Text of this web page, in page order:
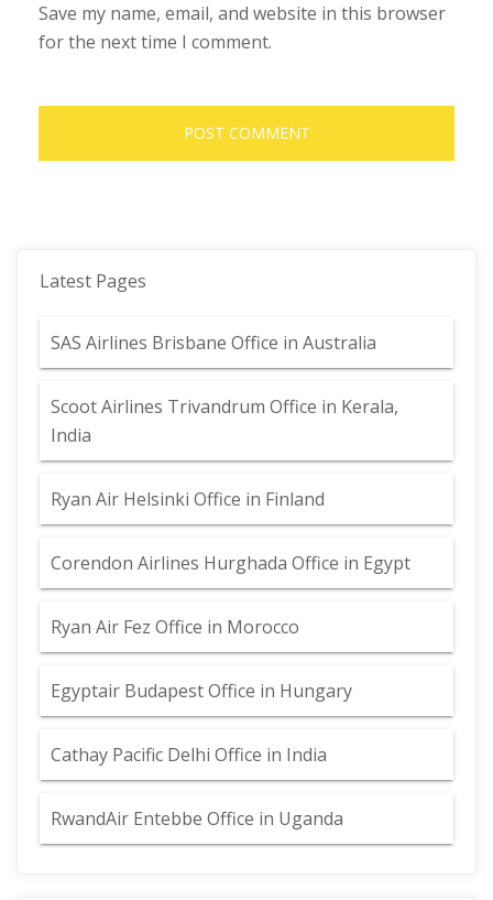
Save my name, email, and website in this browser
for the next time I comment.
Latest Pages
SAS Airlines Brisbane Office in Australia
Scoot Airlines Trivandrum Office in Kerala,
India
Ryan Air Helsinki Office in Finland
Corendon Airlines Hurghada Office in Egypt
Ryan Air Fez Office in Morocco
Egyptair Budapest Office in Hungary
Cathay Pacific Delhi Office in India
RwandAir Entebbe Office in Uganda